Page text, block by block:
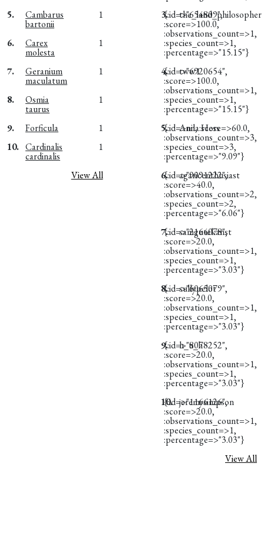
5.
Cambarus
bartonii
1
6. Carex
molesta
1
7. Geranium
maculatum
1
8. Osmia
taurus
1
9. Forficula
1
10. Cardinalis
cardinalis
1
View All
3.
the_land_philosopher
{:id=>"654809",
:score=>100.0,
:observations_count=>1,
:species_count=>1,
:percentage=>"15.15"}
4.
tww1
{:id=>"6920654",
:score=>100.0,
:observations_count=>1,
:species_count=>1,
:percentage=>"15.15"}
5.
Anna Hess
{:id=>nil, :score=>60.0,
:observations_count=>3,
:species_count=>3,
:percentage=>"9.09"}
6.
agaricenthusiast
{:id=>"9091222",
:score=>40.0,
:observations_count=>2,
:species_count=>2,
:percentage=>"6.06"}
7.
samgutekanst
{:id=>"2164078",
:score=>20.0,
:observations_count=>1,
:species_count=>1,
:percentage=>"3.03"}
8.
sullypelot
{:id=>"6065079",
:score=>20.0,
:observations_count=>1,
:species_count=>1,
:percentage=>"3.03"}
9.
h_u_h
{:id=>"8078252",
:score=>20.0,
:observations_count=>1,
:species_count=>1,
:percentage=>"3.03"}
10. jeremysimpson
{:id=>"1166126",
:score=>20.0,
:observations_count=>1,
:species_count=>1,
:percentage=>"3.03"}
View All